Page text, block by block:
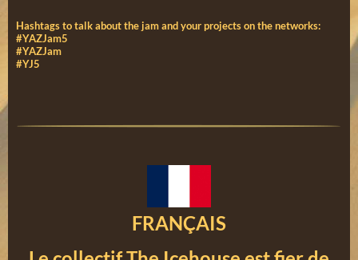
Hashtags to talk about the jam and your projects on the networks:
#YAZJam5
#YAZJam
#YJ5
FRANÇAIS